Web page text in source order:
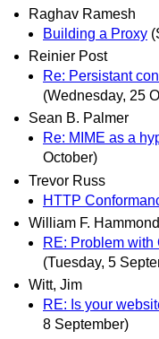
Raghav Ramesh
Building a Proxy
Reinier Post
Re: Persistant
(Wednesday, 25
Sean B. Palmer
Re: MIME as a
October)
Trevor Russ
HTTP
William F. Hammond
RE: Problem with
(Tuesday, 5
Witt, Jim
RE: Is your
8 September)